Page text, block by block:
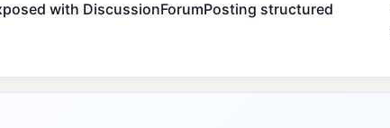
with DiscussionForumPosting structured